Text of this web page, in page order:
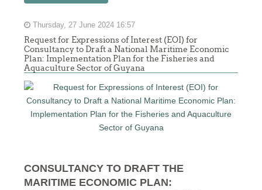
Thursday, 27 June 2024 16:57
Request for Expressions of Interest (EOI) for
Consultancy to Draft a National Maritime Economic
Plan: Implementation Plan for the Fisheries and
Aquaculture Sector of Guyana
CONSULTANCY TO DRAFT THE
MARITIME ECONOMIC PLAN: